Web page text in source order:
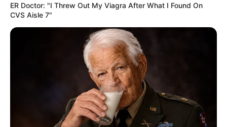
ER Doctor: "I Threw Out My Viagra After What I Found On
CVS Aisle 7"